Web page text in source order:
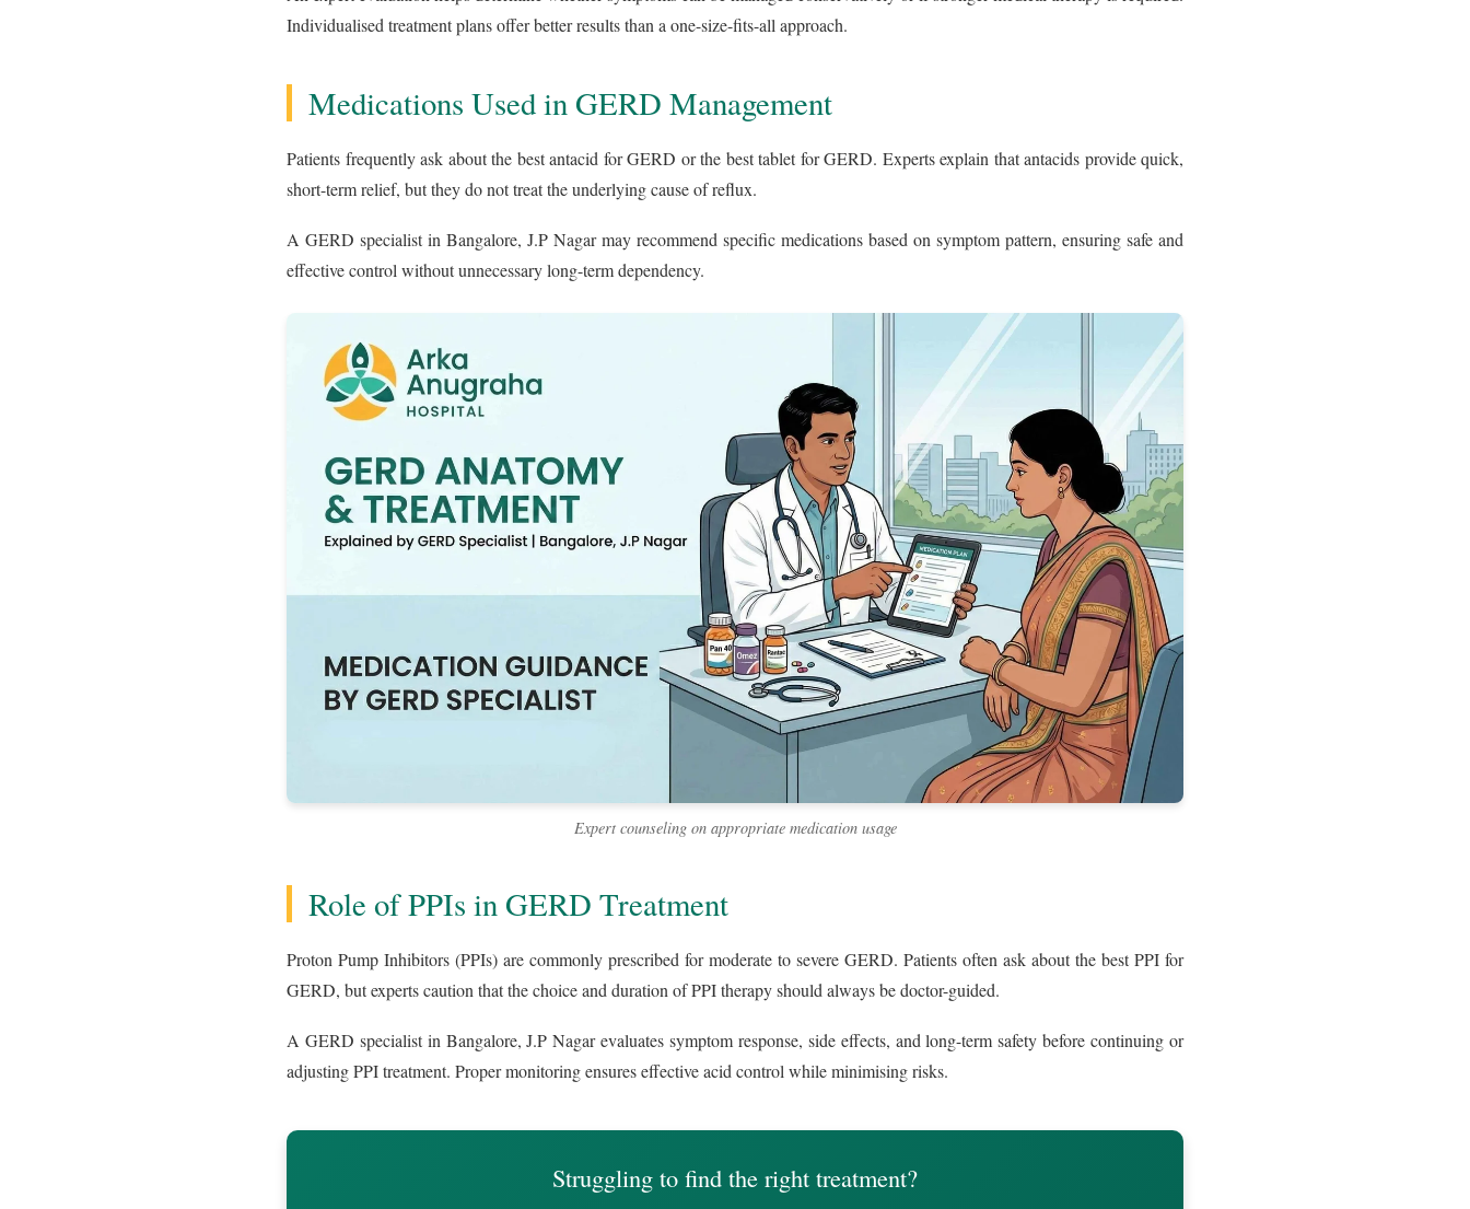
Individualised treatment plans offer better results than a one-size-fits-all approach.
Medications Used in GERD Management
Patients frequently ask about the best antacid for GERD or the best tablet for GERD. Experts explain that antacids provide quick,
short-term relief, but they do not treat the underlying cause of reflux.
A GERD specialist in Bangalore, J.P Nagar may recommend specific medications based on symptom pattern, ensuring safe and
effective control without unnecessary long-term dependency.
Expert counseling on appropriate medication usage
Role of PPIs in GERD Treatment
Proton Pump Inhibitors (PPIs) are commonly prescribed for moderate to severe GERD. Patients often ask about the best PPI for
GERD, but experts caution that the choice and duration of PPI therapy should always be doctor-guided.
A GERD specialist in Bangalore, J.P Nagar evaluates symptom response, side effects, and long-term safety before continuing or
adjusting PPI treatment. Proper monitoring ensures effective acid control while minimising risks.
Struggling to find the right treatment?